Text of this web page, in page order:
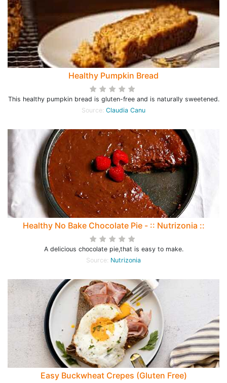
Healthy Pumpkin Bread
This healthy pumpkin bread is gluten-free and is naturally sweetened.
Source: Claudia Canu
Healthy No Bake Chocolate Pie - :: Nutrizonia ::
A delicious chocolate pie,that is easy to make.
Source: Nutrizonia
Easy Buckwheat Crepes (Gluten Free)